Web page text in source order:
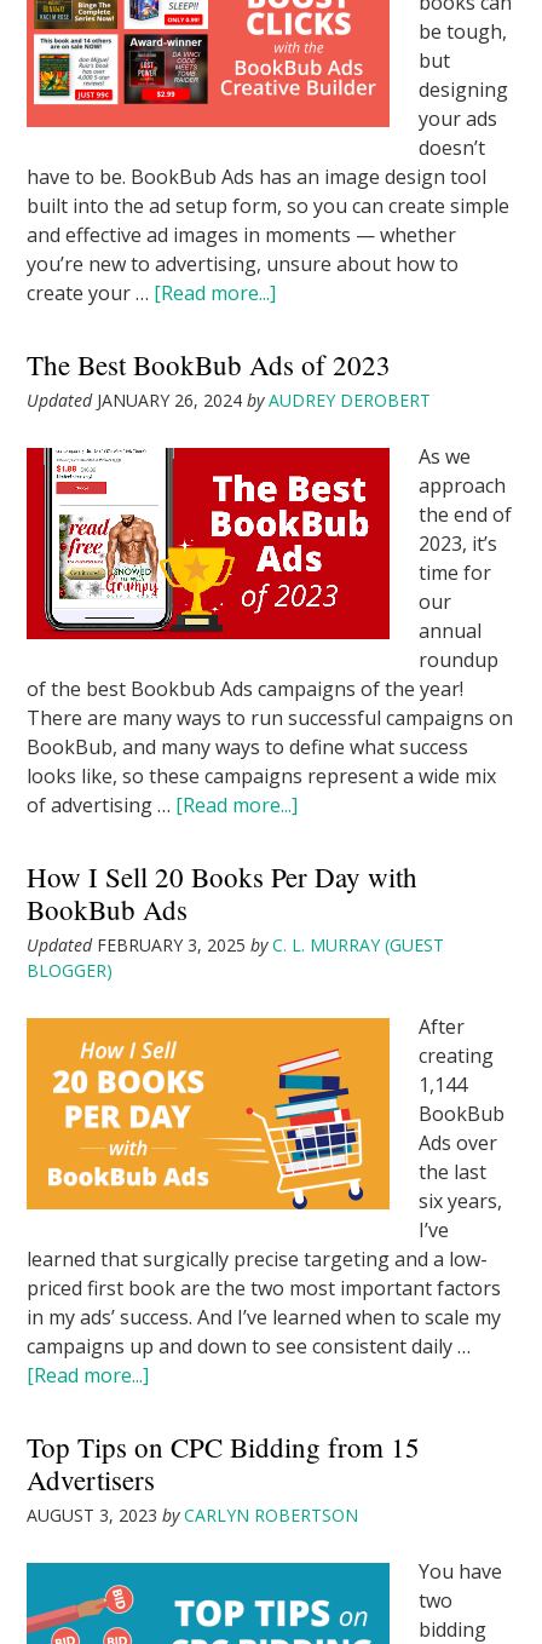
be tough,
but
designing
your ads
doesn’t
have to be. BookBub Ads has an image design tool
built into the ad setup form, so you can create simple
and effective ad images in moments — whether
you’re new to advertising, unsure about how to
create your … [Read more...]
The Best BookBub Ads of 2023
Updated JANUARY 26, 2024 byAUDREY DEROBERT
As we
approach
the end of
2023, it’s
time for
our
annual
roundup
of the best Bookbub Ads campaigns of the year!
There are many ways to run successful campaigns on
BookBub, and many ways to define what success
looks like, so these campaigns represent a wide mix
of advertising … [Read more...]
How I Sell 20 Books Per Day with
BookBub Ads
Updated FEBRUARY 3, 2025 byC. L. MURRAY (GUEST
BLOGGER)
After
creating
1,144
BookBub
Ads over
the last
six years,
I’ve
learned that surgically precise targeting and a low-
priced first book are the two most important factors
in my ads’ success. And I’ve learned when to scale my
campaigns up and down to see consistent daily …
[Read more...]
Top Tips on CPC Bidding from 15
Advertisers
AUGUST 3, 2023 byCARLYN ROBERTSON
You have
two
bidding